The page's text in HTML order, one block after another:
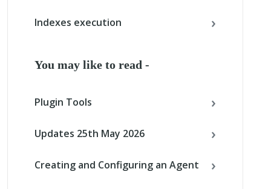
Indexes execution
You may like to read -
Plugin Tools
Updates 25th May 2026
Creating and Configuring an Agent